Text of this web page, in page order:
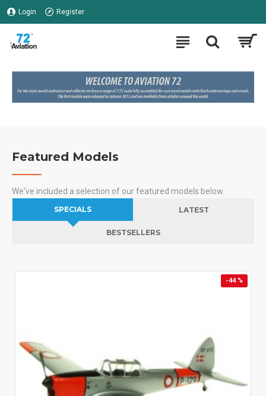
Login Register
Featured Models
We've included a selection of our featured models below.
SPECIALS LATEST
BESTSELLERS
-44 %